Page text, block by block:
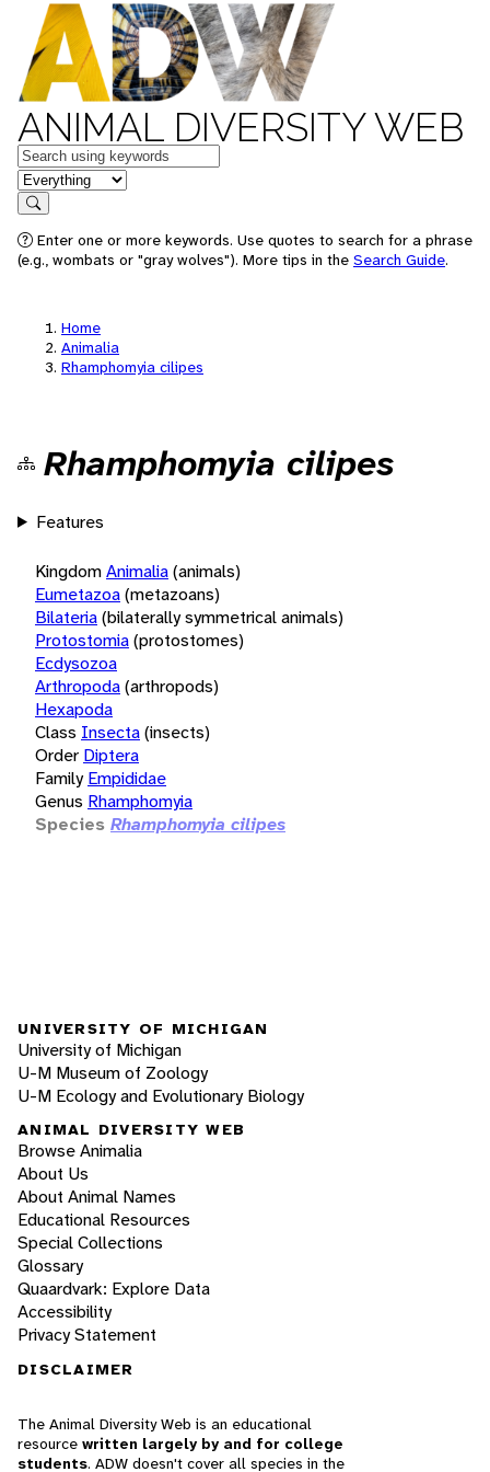
ANIMAL DIVERSITY WEB
Keywords
in feature
Search
Enter one or more keywords. Use quotes to search for a phrase
(e.g., wombats or "gray wolves"). More tips in the Search Guide.
Home
Animalia
Rhamphomyia cilipes
Rhamphomyia cilipes
Features
KingdomAnimalia(animals)
Eumetazoa(metazoans)
Bilateria(bilaterally symmetrical animals)
Protostomia(protostomes)
Ecdysozoa
Arthropoda(arthropods)
Hexapoda
Class Insecta(insects)
Order Diptera
Family Empididae
Genus Rhamphomyia
Species Rhamphomyia cilipes
UNIVERSITY OF MICHIGAN
University of Michigan
U-M Museum of Zoology
U-M Ecology and Evolutionary Biology
ANIMAL DIVERSITY WEB
Browse Animalia
About Us
About Animal Names
Educational Resources
Special Collections
Glossary
Quaardvark: Explore Data
Accessibility
Privacy Statement
DISCLAIMER
The Animal Diversity Web is an educational
resource written largely by and for college
students. ADW doesn't cover all species in the